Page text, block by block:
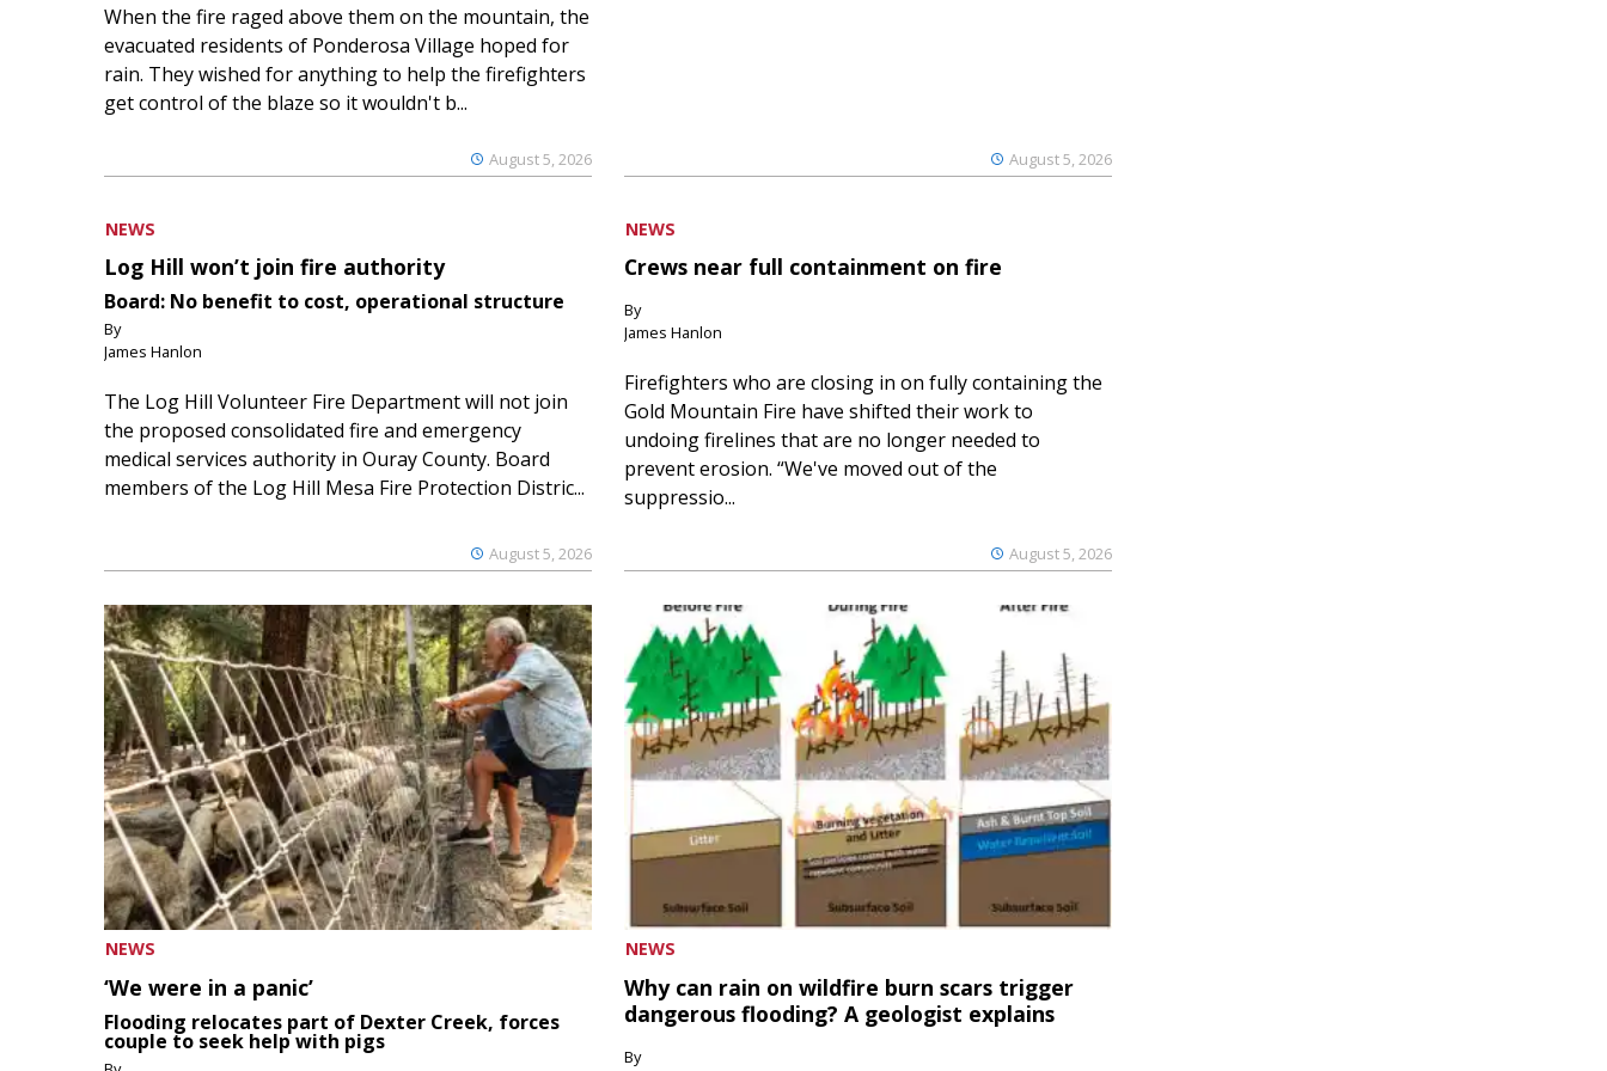
August 5, 2026
When the fire raged above them on the mountain, the
evacuated residents of Ponderosa Village hoped for
rain. They wished for anything to help the firefighters
get control of the blaze so it wouldn't b...
August 5, 2026
NEWS
Log Hill won’t join fire authority
Board: No benefit to cost, operational structure
By
James Hanlon
August 5, 2026
The Log Hill Volunteer Fire Department will not join
the proposed consolidated fire and emergency
medical services authority in Ouray County. Board
members of the Log Hill Mesa Fire Protection Distric...
NEWS
Crews near full containment on fire
By
James Hanlon
August 5, 2026
Firefighters who are closing in on fully containing the
Gold Mountain Fire have shifted their work to
undoing firelines that are no longer needed to
prevent erosion. “We've moved out of the
suppressio...
NEWS
‘We were in a panic’
Flooding relocates part of Dexter Creek, forces
couple to seek help with pigs
NEWS
Why can rain on wildfire burn scars trigger
dangerous flooding? A geologist explains
By